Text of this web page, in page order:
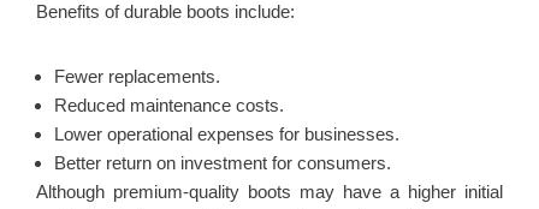
Benefits of durable boots include:
Fewer replacements.
Reduced maintenance costs.
Lower operational expenses for businesses.
Better return on investment for consumers.
Although premium-quality boots may have a higher initial